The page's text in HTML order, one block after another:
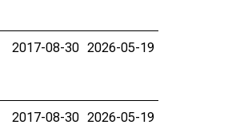
2017-08-30 2026-05-19
2017-08-30 2026-05-19